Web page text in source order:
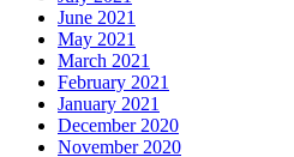
June 2021
May 2021
March 2021
February 2021
January 2021
December 2020
November 2020